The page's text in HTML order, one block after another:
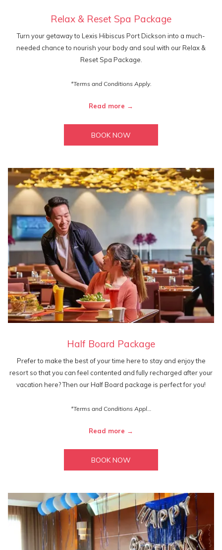
Relax & Reset Spa Package
Turn your getaway to Lexis Hibiscus Port Dickson into a much-
needed chance to nourish your body and soul with our Relax &
Reset Spa Package.
*Terms and Conditions Apply.
Read more
BOOK NOW
Half Board Package
Prefer to make the best of your time here to stay and enjoy the
resort so that you can feel contented and fully recharged after your
vacation here? Then our Half Board package is perfect for you!
*Terms and Conditions Appl…
Read more
BOOK NOW